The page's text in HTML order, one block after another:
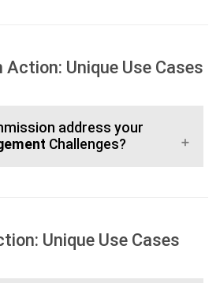
Action: Unique Use Cases
address your
Challenges?
Unique Use Cases